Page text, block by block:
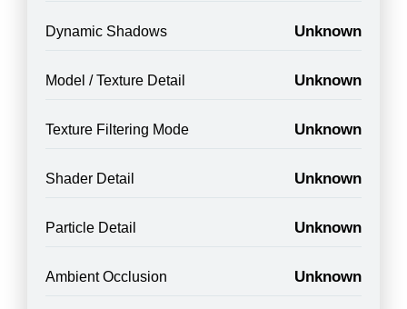
Dynamic Shadows Unknown
Model / Texture Detail Unknown
Texture Filtering Mode Unknown
Shader Detail Unknown
Particle Detail Unknown
Ambient Occlusion Unknown